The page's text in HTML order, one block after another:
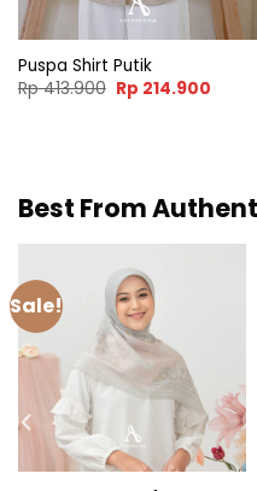
Puspa Shirt Putik
Rp413.900 Original
price
Rp 214.900
Best From
Sale!